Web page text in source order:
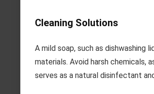
Cleaning Solutions
A mild soap, such as dishwashing
materials. Avoid harsh chemicals,
serves as a natural disinfectant